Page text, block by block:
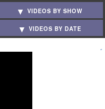
VIDEOS BY SHOW
VIDEOS BY DATE